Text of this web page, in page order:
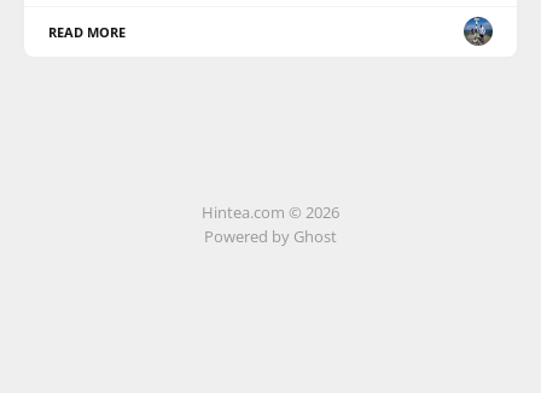
READ MORE
Hintea.com © 2026
Powered by Ghost